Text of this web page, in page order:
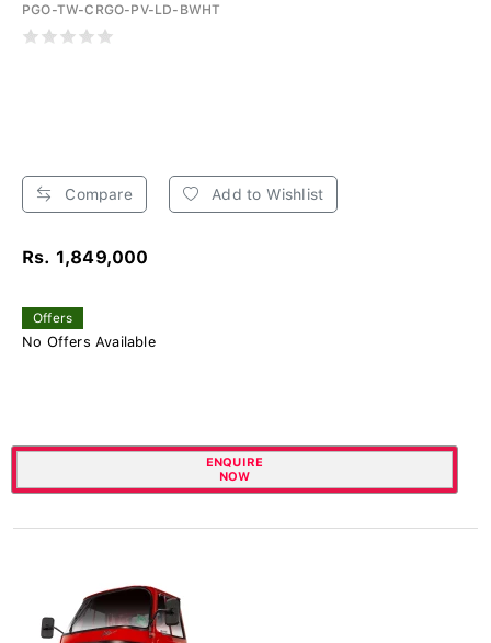
PGO-TW-CRGO-PV-LD-BWHT
Compare Add to Wishlist
Rs. 1,849,000
Offers
No Offers Available
ENQUIRE
NOW